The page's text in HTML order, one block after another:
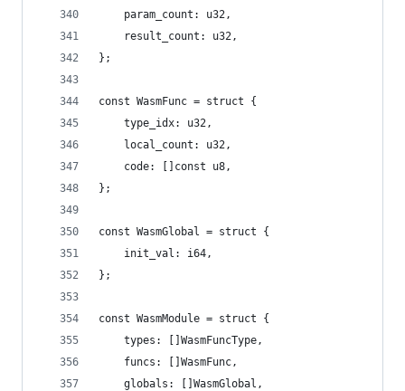
    param_count: u32,
    result_count: u32,
};
const WasmFunc = struct {
    type_idx: u32,
    local_count: u32,
    code: []const u8,
};
const WasmGlobal = struct {
    init_val: i64,
};
const WasmModule = struct {
    types: []WasmFuncType,
    funcs: []WasmFunc,
    globals: []WasmGlobal,